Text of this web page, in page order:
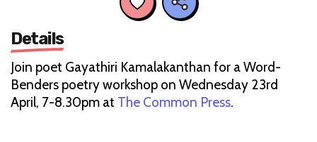
Details
Join poet Gayathiri Kamalakanthan for a Word-
Benders poetry workshop on Wednesday 23rd
April, 7-8.30pm at The Common Press.